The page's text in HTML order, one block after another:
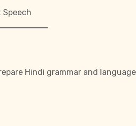
Hindi grammar and language